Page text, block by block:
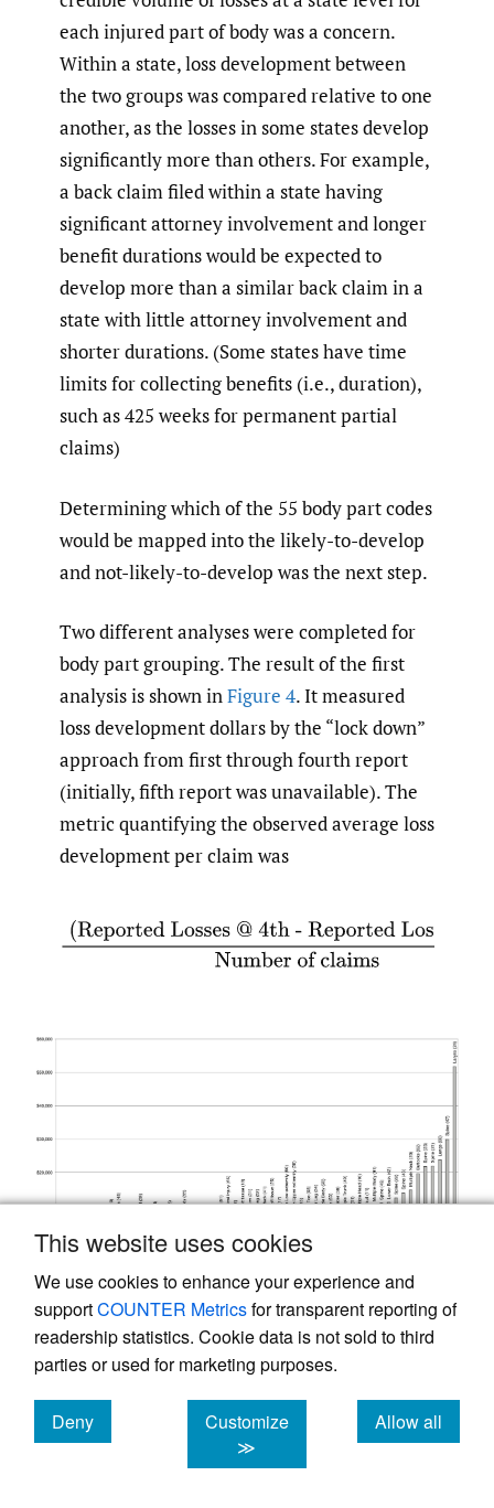
This website uses cookies
We use cookies to enhance your experience and
supportCOUNTER Metricsfor transparent reporting of
readership statistics. Cookie data is not sold to third
parties or used for marketing purposes.
Deny
cookies
Customize
≫
Allow all
cookies
each injured part of body was a concern.
Within a state, loss development between
the two groups was compared relative to one
another, as the losses in some states develop
significantly more than others. For example,
a back claim filed within a state having
significant attorney involvement and longer
benefit durations would be expected to
develop more than a similar back claim in a
state with little attorney involvement and
shorter durations. (Some states have time
limits for collecting benefits (i.e., duration),
such as 425 weeks for permanent partial
claims)
Determining which of the 55 body part codes
would be mapped into the likely-to-develop
and not-likely-to-develop was the next step.
Two different analyses were completed for
body part grouping. The result of the first
analysis is shown inFigure 4. It measured
loss development dollars by the “lock down”
approach from first through fourth report
(initially, fifth report was unavailable). The
metric quantifying the observed average loss
development per claim was
(Reported Losses @ 4th - Reported Losses @ 1st)
Figure 4. The observed average dollars of loss
development per case is sorted by injured part
of body for permanent partial claims.